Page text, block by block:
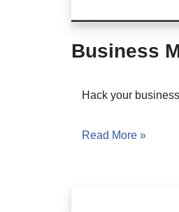
Business
Hack your
Read More »